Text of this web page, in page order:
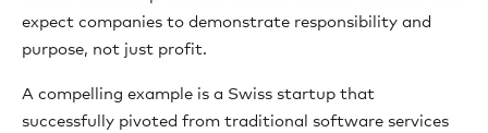
expect companies to demonstrate responsibility and
purpose, not just profit.
A compelling example is a Swiss startup that
successfully pivoted from traditional software services